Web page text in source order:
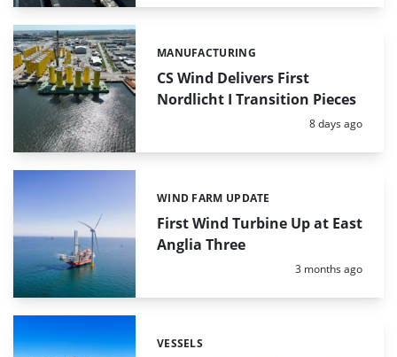
CS Wind Delivers First
Nordlicht I Transition Pieces
Categories:
MANUFACTURING
Posted:
8 days ago
First Wind Turbine Up at East
Anglia Three
Categories:
WIND FARM UPDATE
Posted:
3 months ago
Categories:
VESSELS